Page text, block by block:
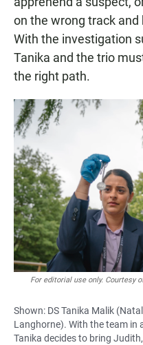
on the wrong track
With the investigation
Tanika and the trio
the right path.
For editorial use only. Courtesy
Shown: DS Tanika Malik
Langhorne). With the team in
Tanika decides to bring